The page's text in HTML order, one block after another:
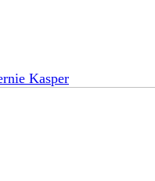
Kasper